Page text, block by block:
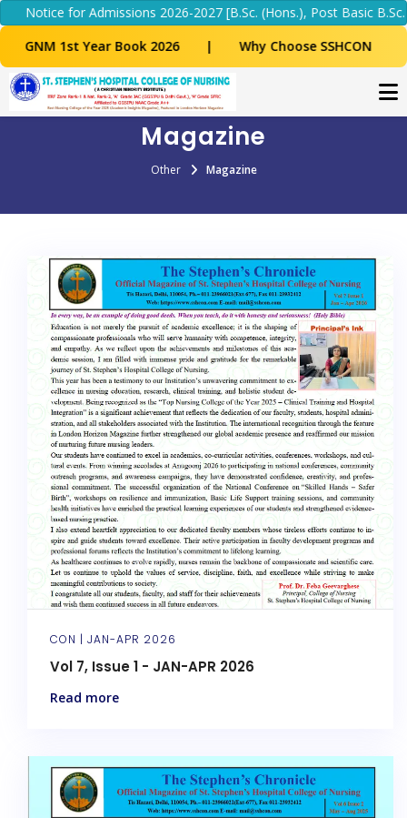
2026-2027 [B.Sc. (Hons.), Post Basic B.Sc. & M.Sc.
Book 2026
| Why Choose SSHCON
Magazine
Other Magazine
CON | JAN-APR 2026
Vol 7, Issue 1 - JAN-APR 2026
Read more